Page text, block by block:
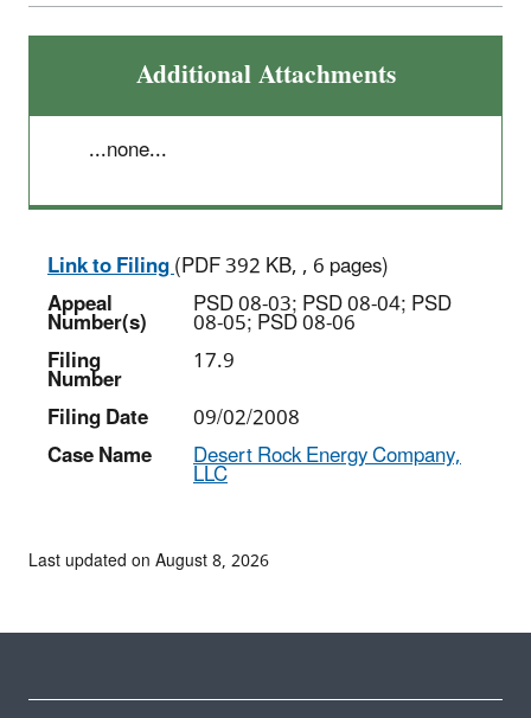
Additional Attachments
...none...
Link to Filing(PDF 392 KB, , 6 pages)
Appeal
Number(s) PSD 08-03; PSD 08-04; PSD
08-05; PSD 08-06
Filing
Number
17.9
Filing Date
09/02/2008
Case Name
Desert Rock Energy Company,
LLC
Last updated on August 8, 2026